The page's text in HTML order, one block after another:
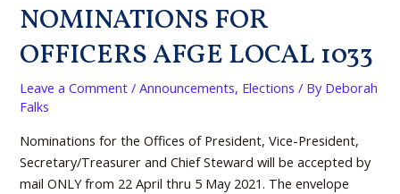
NOMINATIONS FOR
OFFICERS AFGE LOCAL 1033
Leave a Comment /Announcements, Elections / By Deborah
Falks
Nominations for the Offices of President, Vice-President,
Secretary/Treasurer and Chief Steward will be accepted by
mail ONLY from 22 April thru 5 May 2021. The envelope
NOMINATIONS
FOR
OFFICERS
LOCAL